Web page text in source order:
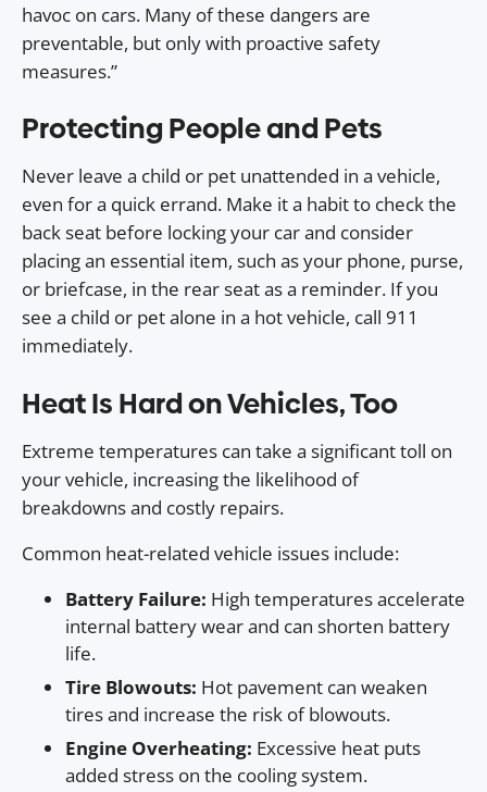
havoc on cars. Many of these dangers are
preventable, but only with proactive safety
measures.”
Protecting People and Pets
Never leave a child or pet unattended in a vehicle,
even for a quick errand. Make it a habit to check the
back seat before locking your car and consider
placing an essential item, such as your phone, purse,
or briefcase, in the rear seat as a reminder. If you
see a child or pet alone in a hot vehicle, call 911
immediately.
Heat Is Hard on Vehicles, Too
Extreme temperatures can take a significant toll on
your vehicle, increasing the likelihood of
breakdowns and costly repairs.
Common heat-related vehicle issues include:
Battery Failure: High temperatures accelerate
internal battery wear and can shorten battery
life.
Tire Blowouts: Hot pavement can weaken
tires and increase the risk of blowouts.
Engine Overheating: Excessive heat puts
added stress on the cooling system.